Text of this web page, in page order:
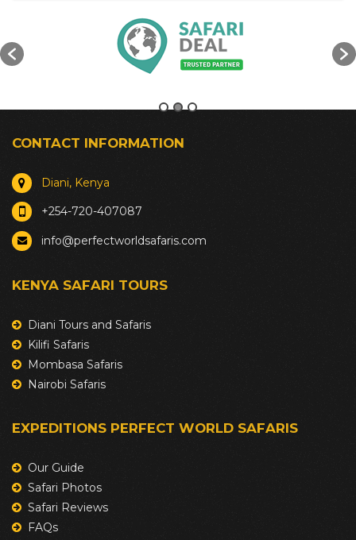
CONTACT INFORMATION
Diani, Kenya
+254-720-407087
info@perfectworldsafaris.com
KENYA SAFARI TOURS
Diani Tours and Safaris
Kilifi Safaris
Mombasa Safaris
Nairobi Safaris
EXPEDITIONS PERFECT WORLD SAFARIS
Our Guide
Safari Photos
Safari Reviews
FAQs